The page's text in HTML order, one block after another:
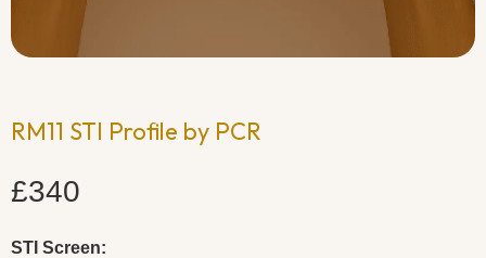
RM11 STI Profile by PCR
£340
STI Screen: